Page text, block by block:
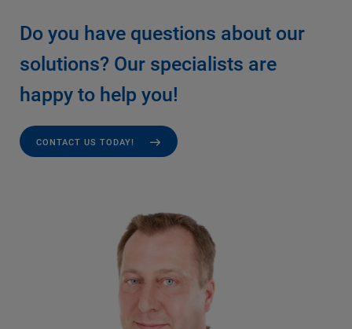
Do you have questions about our
solutions? Our specialists are
happy to help you!
CONTACT US TODAY!